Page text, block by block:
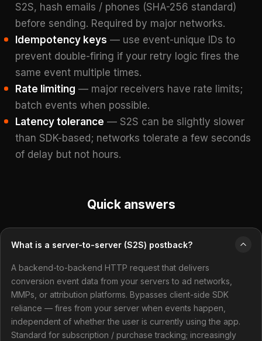
S2S, hash emails / phones (SHA-256 standard)
before sending. Required by major networks.
Idempotency keys — use event-unique IDs to
prevent double-firing if your retry logic fires the
same event multiple times.
Rate limiting — major receivers have rate limits;
batch events when possible.
Latency tolerance — S2S can be slightly slower
than SDK-based; networks tolerate a few seconds
of delay but not hours.
Quick answers
What is a server-to-server (S2S) postback?
A backend-to-backend HTTP request that delivers
conversion event data from your servers to ad networks,
MMPs, or attribution platforms. Bypasses client-side SDK
reliance — fires from your server when events happen,
independent of whether the user is currently using the app.
Standard for subscription / purchase tracking; increasingly